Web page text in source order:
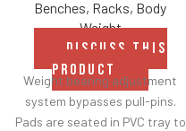
Benches, Racks, Body
Weight
DISCUSS THIS
PRODUCT
Weight bearing adjustment
system bypasses pull-pins.
Pads are seated in PVC tray to